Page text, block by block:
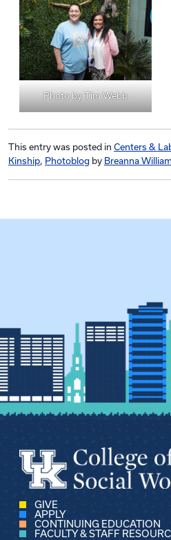
Photo by Tim Webb
This entry was posted in Centers &
Kinship, Photoblog by Breanna
GIVE
APPLY
CONTINUING EDUCATION
FACULTY & STAFF